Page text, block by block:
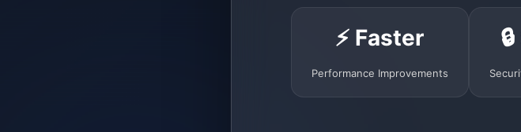
⚡ Faster
Performance Improvements